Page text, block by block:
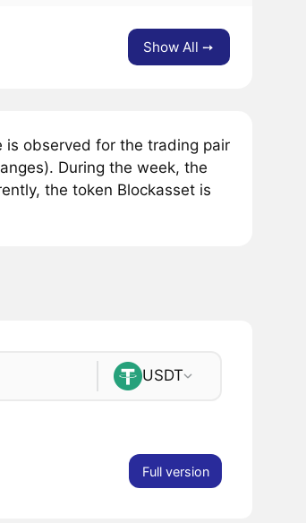
Show All ➙
is observed for the trading pair
During the week, the
the token Blockasset is
USDT
Full version